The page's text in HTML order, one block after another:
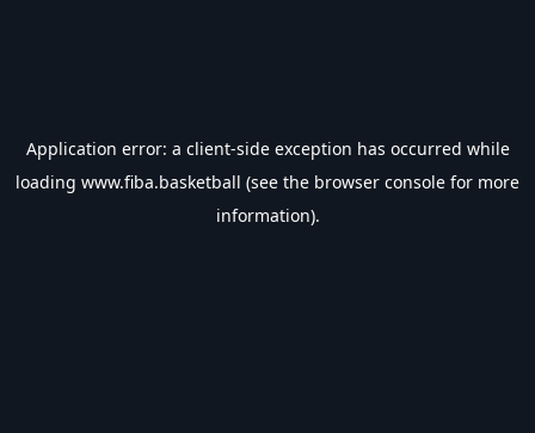
Application error: a client-side exception has occurred while
loading www.fiba.basketball (see the browser console for more
information).